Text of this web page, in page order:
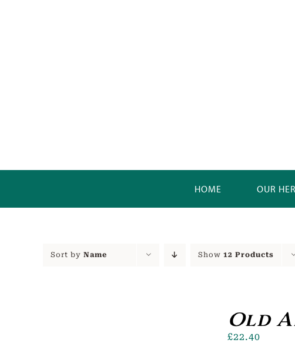
HOME OUR
Sort by Name Show 12 Products
Old
£22.40